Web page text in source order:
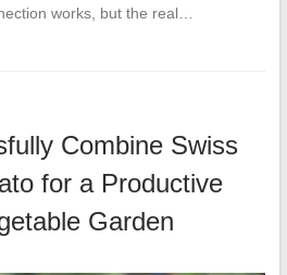
works, but the real…
Combine Swiss
for a Productive
Garden